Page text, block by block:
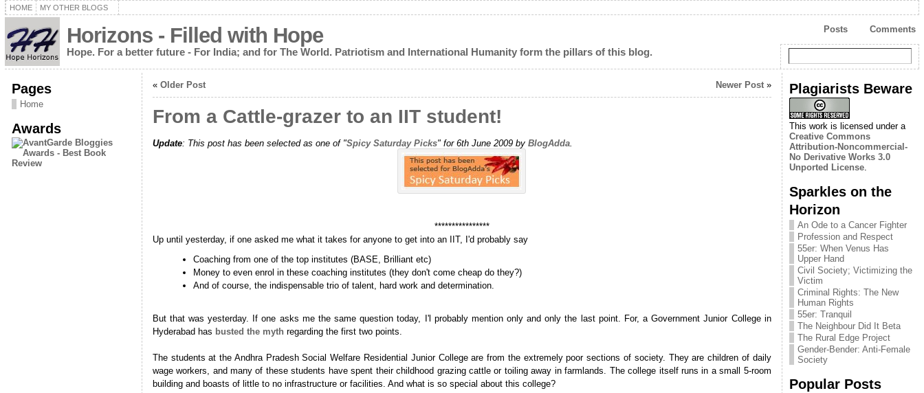
HOME MY OTHER BLOGS
Horizons - Filled with Hope
Hope. For a better future - For India; and for The World. Patriotism and International Humanity form the pillars of this blog.
Comments
Posts
Pages
Home
Awards
Newer Post»
« Older Post
From a Cattle-grazer to an IIT student!
Update: This post has been selected as one of "Spicy Saturday Picks" for 6th June 2009 by BlogAdda.
****************
Up until yesterday, if one asked me what it takes for anyone to get into an IIT, I'd probably say
Coaching from one of the top institutes (BASE, Brilliant etc)
Money to even enrol in these coaching institutes (they don't come cheap do they?)
And of course, the indispensable trio of talent, hard work and determination.
But that was yesterday. If one asks me the same question today, I'l probably mention only and only the last point. For, a Government Junior College in
Hyderabad has busted the myth regarding the first two points.
The students at the Andhra Pradesh Social Welfare Residential Junior College are from the extremely poor sections of society. They are children of daily
wage workers, and many of these students have spent their childhood grazing cattle or toiling away in farmlands. The college itself runs in a small 5-room
building and boasts of little to no infrastructure or facilities. And what is so special about this college?
Plagiarists Beware
This work is licensed under a
Creative Commons
Attribution-Noncommercial-
No Derivative Works 3.0
Unported License.
Sparkles on the
Horizon
An Ode to a Cancer Fighter
Profession and Respect
55er: When Venus Has
Upper Hand
Civil Society; Victimizing the
Victim
Criminal Rights: The New
Human Rights
55er: Tranquil
The Neighbour Did It Beta
The Rural Edge Project
Gender-Bender: Anti-Female
Society
Popular Posts